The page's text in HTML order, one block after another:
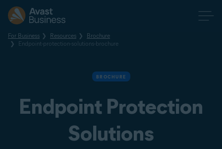
For Business Resources
Brochure
Endpoint-protection-solutions-brochure
BROCHURE
Endpoint Protection
Solutions